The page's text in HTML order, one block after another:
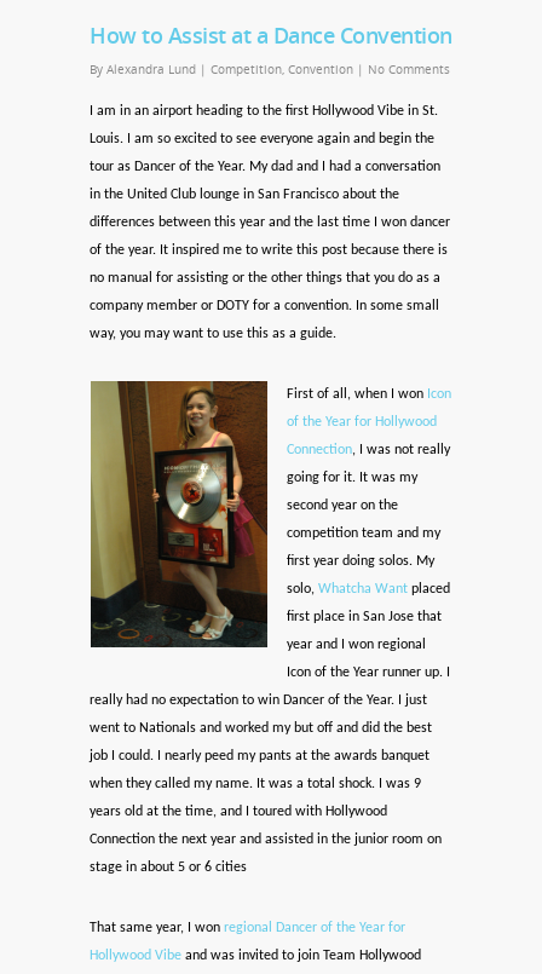
How to Assist at a Dance Convention
By Alexandra Lund | Competition, Convention | No Comments
I am in an airport heading to the first Hollywood Vibe in St.
Louis. I am so excited to see everyone again and begin the
tour as Dancer of the Year. My dad and I had a conversation
in the United Club lounge in San Francisco about the
differences between this year and the last time I won dancer
of the year. It inspired me to write this post because there is
no manual for assisting or the other things that you do as a
company member or DOTY for a convention. In some small
way, you may want to use this as a guide.
First of all, when I won Icon
of the Year for Hollywood
Connection, I was not really
going for it. It was my
second year on the
competition team and my
first year doing solos. My
solo, Whatcha Want placed
first place in San Jose that
year and I won regional
Icon of the Year runner up. I
really had no expectation to win Dancer of the Year. I just
went to Nationals and worked my but off and did the best
job I could. I nearly peed my pants at the awards banquet
when they called my name. It was a total shock. I was 9
years old at the time, and I toured with Hollywood
Connection the next year and assisted in the junior room on
stage in about 5 or 6 cities
That same year, I won regional Dancer of the Year for
Hollywood Vibe and was invited to join Team Hollywood